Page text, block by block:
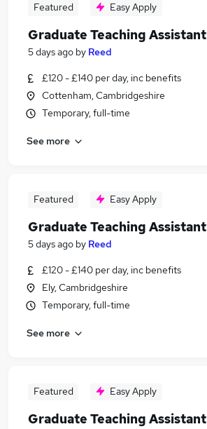
Featured Easy Apply
Graduate Teaching Assistant
5 days ago by Reed
£120 - £140 per day, inc benefits
Cottenham, Cambridgeshire
Temporary, full-time
See more
Featured Easy Apply
Graduate Teaching Assistant
5 days ago by Reed
£120 - £140 per day, inc benefits
Ely, Cambridgeshire
Temporary, full-time
See more
Featured Easy Apply
Graduate Teaching Assistant